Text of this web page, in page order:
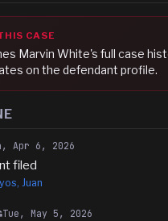
CASE
Marvin White's full case
on the defendant profile.
Apr 6, 2026
filed
Juan
Tue, May 5, 2026